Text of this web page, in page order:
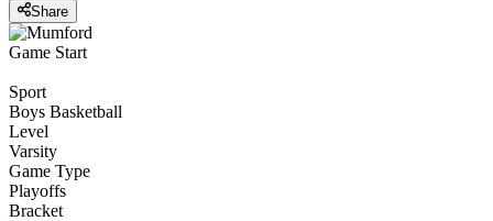
Share
Game Start
Sport
Boys Basketball
Level
Varsity
Game Type
Playoffs
Bracket